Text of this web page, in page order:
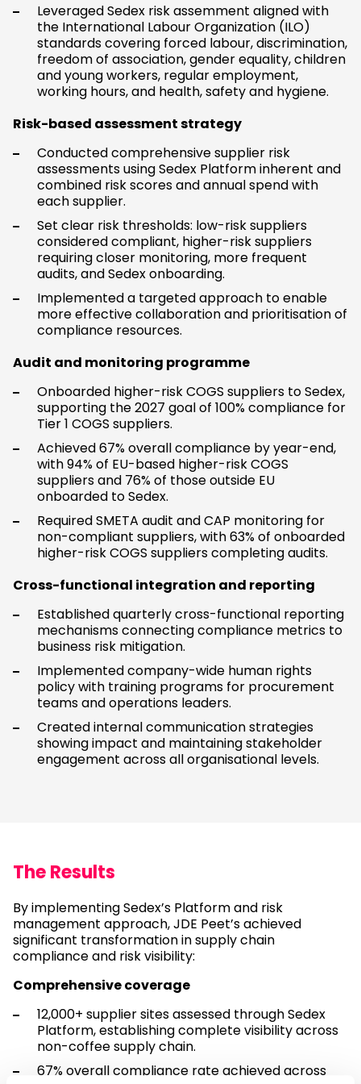
Leveraged Sedex risk assemment aligned with
the International Labour Organization (ILO)
standards covering forced labour, discrimination,
freedom of association, gender equality, children
and young workers, regular employment,
working hours, and health, safety and hygiene.
Risk-based assessment strategy
Conducted comprehensive supplier risk
assessments using Sedex Platform inherent and
combined risk scores and annual spend with
each supplier.
Set clear risk thresholds: low-risk suppliers
considered compliant, higher-risk suppliers
requiring closer monitoring, more frequent
audits, and Sedex onboarding.
Implemented a targeted approach to enable
more effective collaboration and prioritisation of
compliance resources.
Audit and monitoring programme
Onboarded higher-risk COGS suppliers to Sedex,
supporting the 2027 goal of 100% compliance for
Tier 1 COGS suppliers.
Achieved 67% overall compliance by year-end,
with 94% of EU-based higher-risk COGS
suppliers and 76% of those outside EU
onboarded to Sedex.
Required SMETA audit and CAP monitoring for
non-compliant suppliers, with 63% of onboarded
higher-risk COGS suppliers completing audits.
Cross-functional integration and reporting
Established quarterly cross-functional reporting
mechanisms connecting compliance metrics to
business risk mitigation.
Implemented company-wide human rights
policy with training programs for procurement
teams and operations leaders.
Created internal communication strategies
showing impact and maintaining stakeholder
engagement across all organisational levels.
The Results
By implementing Sedex’s Platform and risk
management approach, JDE Peet’s achieved
significant transformation in supply chain
compliance and risk visibility:
Comprehensive coverage
12,000+ supplier sites assessed through Sedex
Platform, establishing complete visibility across
non-coffee supply chain.
67% overall compliance rate achieved across